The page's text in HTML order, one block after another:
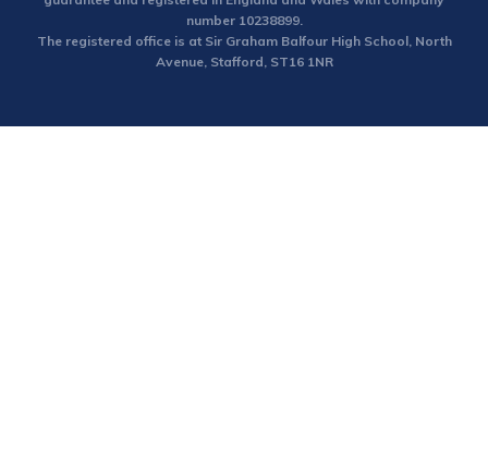
number 10238899.
The registered office is at Sir Graham Balfour High School, North
Avenue, Stafford, ST16 1NR